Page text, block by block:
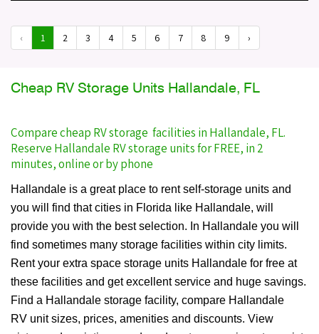
‹ 1 2 3 4 5 6 7 8 9 ›
Cheap RV Storage Units Hallandale, FL
Compare cheap RV storage facilities in Hallandale, FL.
Reserve Hallandale RV storage units for FREE, in 2
minutes, online or by phone
Hallandale is a great place to rent self-storage units and
you will find that cities in Florida like Hallandale, will
provide you with the best selection. In Hallandale you will
find sometimes many storage facilities within city limits.
Rent your extra space storage units Hallandale for free at
these facilities and get excellent service and huge savings.
Find a Hallandale storage facility, compare Hallandale
RV unit sizes, prices, amenities and discounts. View